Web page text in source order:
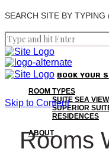
SEARCH SITE BY TYPING
BOOK YOUR
ROOM TYPES
SUITE SEA VIEW
SUPERIOR
RESIDENCES
ABOUT
Skip to Content
Rooms